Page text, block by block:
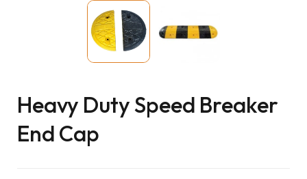
Heavy Duty Speed Breaker
End Cap